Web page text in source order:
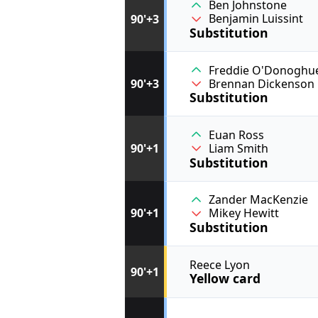
90'+1 Reece Lyon
Yellow card
90'+1
Zander MacKenzie
Mikey Hewitt
Substitution
90'+1
Euan Ross
Liam Smith
Substitution
90'+3
Freddie
Brennan Dickenson
Substitution
90'+3
Ben Johnstone
Benjamin Luissint
Substitution